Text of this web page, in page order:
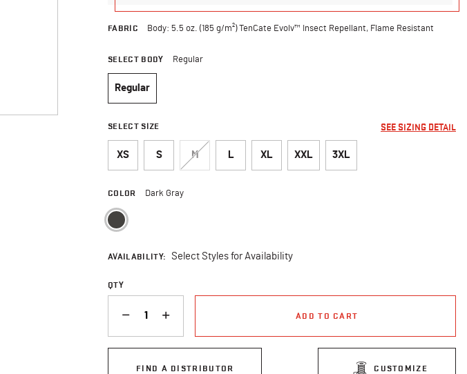
FABRIC Body: 5.5 oz. (185 g/m²) TenCate Evolv™ Insect Repellant, Flame Resistant
SELECT BODY Regular
Regular
SELECT SIZE
SEE SIZING DETAIL
XS S M L XL XXL 3XL
COLOR Dark Gray
AVAILABILITY: Select Styles for Availability
QTY
ADD TO CART
FIND A DISTRIBUTOR CUSTOMIZE